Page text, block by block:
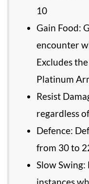
10
Gain Food:
encounter
Excludes
Platinum
Resist
regardless
Defence:
from 30 to
Slow Swing: